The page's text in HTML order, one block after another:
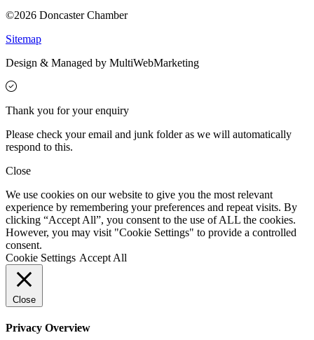
©2026 Doncaster Chamber
Sitemap
Design & Managed by MultiWebMarketing
Thank you for your enquiry
Please check your email and junk folder as we will automatically
respond to this.
Close
We use cookies on our website to give you the most relevant
experience by remembering your preferences and repeat visits. By
clicking “Accept All”, you consent to the use of ALL the cookies.
However, you may visit "Cookie Settings" to provide a controlled
consent.
Cookie Settings Accept All
Close
Privacy Overview